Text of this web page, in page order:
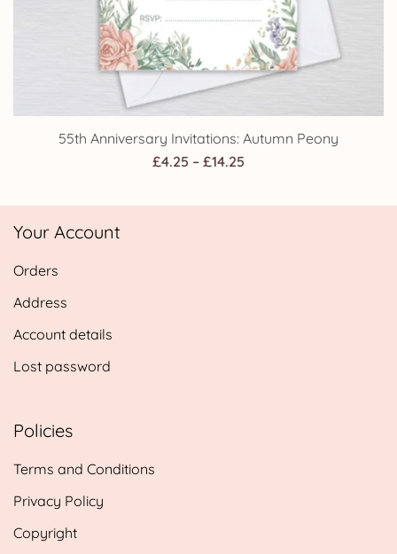
55th Anniversary Invitations: Autumn Peony
£4.25 – £14.25
£4.25
Your Account
Orders
Address
Account details
Lost password
Policies
Terms and Conditions
Privacy Policy
Copyright